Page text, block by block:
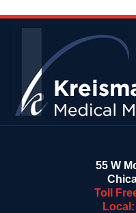
55 W
Toll
Local: